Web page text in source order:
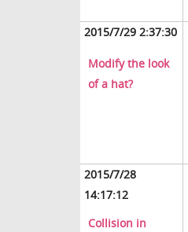
2015/7/29 2:37:30
Modify the look
of a hat?
2015/7/28
14:17:12
Collision in